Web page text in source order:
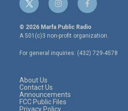
t
w
i
t
e
r
i
n
s
t
a
g
r
f
a
c
e
o
o
© 2026 Marfa Public Radio
A 501(c)3 non-profit organization.
For general inquiries: (432) 729-4578
About Us
Contact Us
Announcements
FCC Public Files
Privacy Policy